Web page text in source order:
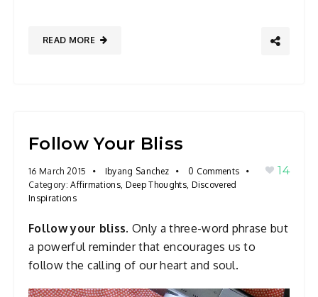
READ MORE
Follow Your Bliss
16 March 2015 Ibyang Sanchez
0 Comments
Category:Affirmations Deep Thoughts, Discovered
Inspirations
14
Follow your bliss. Only a three-word phrase but
a powerful reminder that encourages us to
follow the calling of our heart and soul.